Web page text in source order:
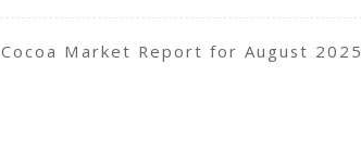
Cocoa Market Report for August 2025